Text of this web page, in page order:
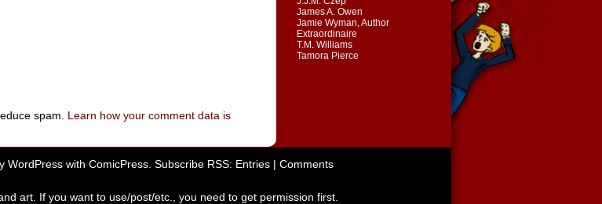
spam. Learn how your comment data is
James A. Owen
Jamie Wyman, Author
Extraordinaire
T.M. Williams
Tamora Pierce
WordPress with ComicPress . Subscribe RSS: Entries | Comments
art. If you want to use/post/etc., you need to get permission first.